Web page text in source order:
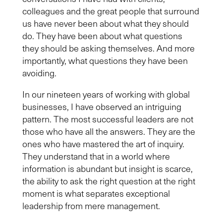
colleagues and the great people that surround
us have never been about what they should
do. They have been about what questions
they should be asking themselves. And more
importantly, what questions they have been
avoiding.
In our nineteen years of working with global
businesses, I have observed an intriguing
pattern. The most successful leaders are not
those who have all the answers. They are the
ones who have mastered the art of inquiry.
They understand that in a world where
information is abundant but insight is scarce,
the ability to ask the right question at the right
moment is what separates exceptional
leadership from mere management.